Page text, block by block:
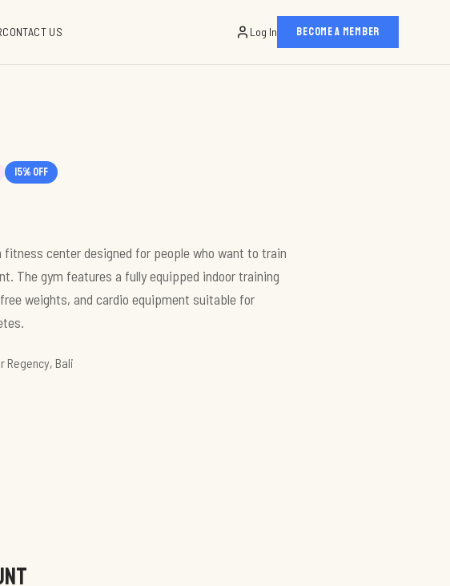
CONTACT US Log In BECOME A MEMBER
15% off
fitness center designed for people who want to train
The gym features a fully equipped indoor training
weights, and cardio equipment suitable for
Regency, Bali